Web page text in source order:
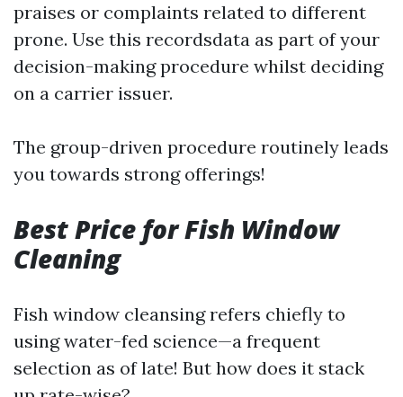
praises or complaints related to different
prone. Use this recordsdata as part of your
decision-making procedure whilst deciding
on a carrier issuer.
The group-driven procedure routinely leads
you towards strong offerings!
Best Price for Fish Window
Cleaning
Fish window cleansing refers chiefly to
using water-fed science—a frequent
selection as of late! But how does it stack